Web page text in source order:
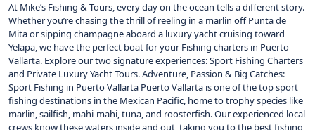
At Mike’s Fishing & Tours, every day on the ocean tells a different story.
Whether you’re chasing the thrill of reeling in a marlin off Punta de
Mita or sipping champagne aboard a luxury yacht cruising toward
Yelapa, we have the perfect boat for your Fishing charters in Puerto
Vallarta. Explore our two signature experiences: Sport Fishing Charters
and Private Luxury Yacht Tours. Adventure, Passion & Big Catches:
Sport Fishing in Puerto Vallarta Puerto Vallarta is one of the top sport
fishing destinations in the Mexican Pacific, home to trophy species like
marlin, sailfish, mahi-mahi, tuna, and roosterfish. Our experienced local
crews know these waters inside and out, taking you to the best fishing